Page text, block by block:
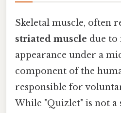
Skeletal muscle, often
striated muscle due to
appearance under a
component of the
responsible for
While "Quizlet" is not